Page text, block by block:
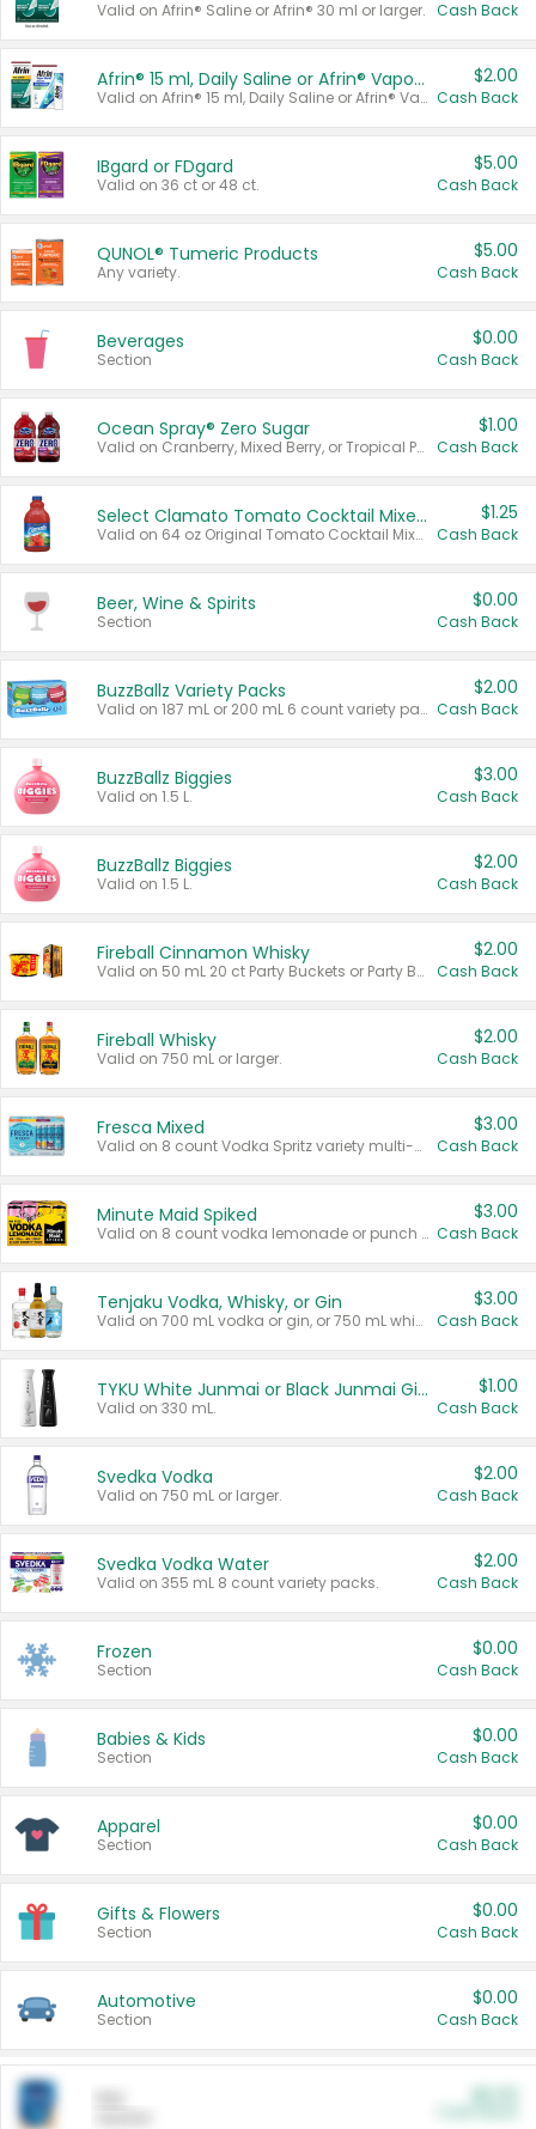
Valid on Afrin® Saline or Afrin® 30 ml or larger. Cash Back
Afrin® 15 ml, Daily Saline or Afrin® Vapor Burst™ Inhaler Sticks
Valid on Afrin® 15 ml, Daily Saline or Afrin® Vapor Burst™ Inhaler Sticks.
$2.00
Cash Back
IBgard or FDgard
Valid on 36 ct or 48 ct.
$5.00
Cash Back
QUNOL® Tumeric Products
Any variety.
$5.00
Cash Back
Beverages
Section
$0.00
Cash Back
Ocean Spray® Zero Sugar
Valid on Cranberry, Mixed Berry, or Tropical Punch Juice Drink, 64 oz.
$1.00
Cash Back
Select Clamato Tomato Cocktail Mixers
Valid on 64 oz Original Tomato Cocktail Mixer or Picante Tomato Cocktail Mixer.
$1.25
Cash Back
Beer, Wine & Spirits
Section
$0.00
Cash Back
BuzzBallz Variety Packs
Valid on 187 mL or 200 mL 6 count variety packs.
$2.00
Cash Back
BuzzBallz Biggies
Valid on 1.5 L.
$3.00
Cash Back
BuzzBallz Biggies
Valid on 1.5 L.
$2.00
Cash Back
Fireball Cinnamon Whisky
Valid on 50 mL 20 ct Party Buckets or Party Boxes.
$2.00
Cash Back
Fireball Whisky
Valid on 750 mL or larger.
$2.00
Cash Back
Fresca Mixed
Valid on 8 count Vodka Spritz variety multi-packs.
$3.00
Cash Back
Minute Maid Spiked
Valid on 8 count vodka lemonade or punch variety multi-packs.
$3.00
Cash Back
Tenjaku Vodka, Whisky, or Gin
Valid on 700 mL vodka or gin, or 750 mL whisky.
$3.00
Cash Back
TYKU White Junmai or Black Junmai Ginjo Sake
Valid on 330 mL.
$1.00
Cash Back
Svedka Vodka
Valid on 750 mL or larger.
$2.00
Cash Back
Svedka Vodka Water
Valid on 355 mL 8 count variety packs.
$2.00
Cash Back
Frozen
Section
$0.00
Cash Back
Babies & Kids
Section
$0.00
Cash Back
Apparel
Section
$0.00
Cash Back
Gifts & Flowers
Section
$0.00
Cash Back
Automotive
Section
$0.00
Cash Back